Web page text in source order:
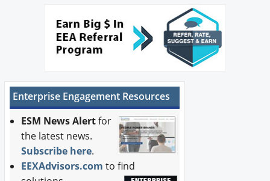
Enterprise Engagement Resources
ESM News Alertfor
the latest news.
Subscribe here.
EEXAdvisors.com to find